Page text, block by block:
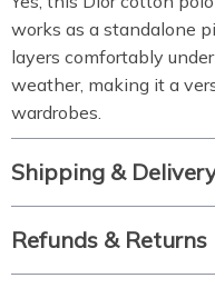
works as a standalone
layers comfortably
weather, making it a
wardrobes.
Shipping &
Refunds & Returns